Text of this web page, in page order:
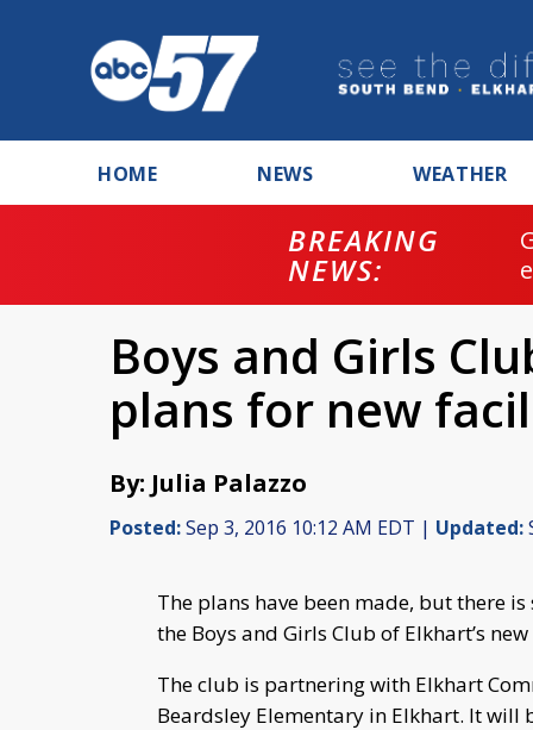
HOME NEWS WEATHER
BREAKING
NEWS:
Boys and Girls
plans for new
By: Julia Palazzo
Posted:Sep 3, 2016 10:12 AM EDT | Updated:
The plans have been made, but there
the Boys and Girls Club of Elkhart’s
The club is partnering with Elkhart
Beardsley Elementary in Elkhart. It will